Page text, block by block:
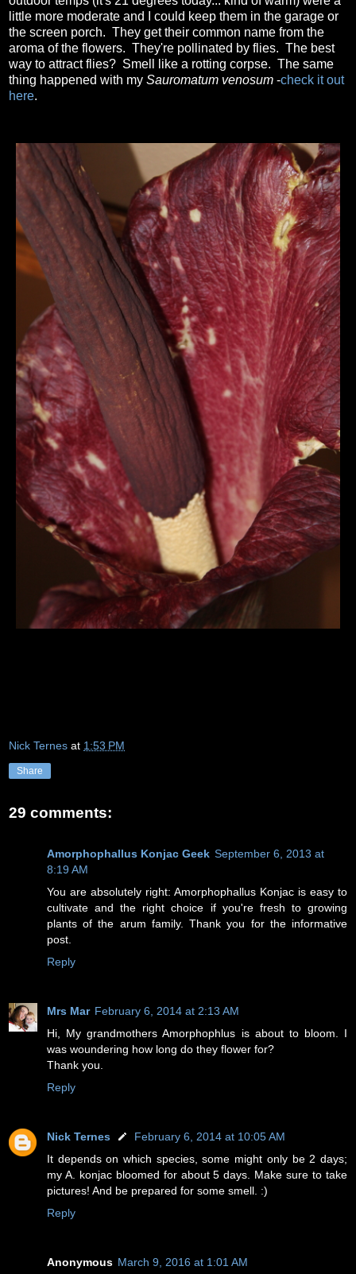
little more moderate and I could keep them in the garage or
the screen porch. They get their common name from the
aroma of the flowers. They're pollinated by flies. The best
way to attract flies? Smell like a rotting corpse. The same
thing happened with my Sauromatum venosum -check it out
here.
Nick Ternes at 1:53 PM
Share
29 comments:
Amorphophallus Konjac Geek September 6, 2013 at
8:19 AM
You are absolutely right: Amorphophallus Konjac is easy to
cultivate and the right choice if you're fresh to growing
plants of the arum family. Thank you for the informative
post.
Reply
Mrs Mar February 6, 2014 at 2:13 AM
Hi, My grandmothers Amorphophlus is about to bloom. I
was woundering how long do they flower for?
Thank you.
Reply
Nick Ternes
February 6, 2014 at 10:05 AM
It depends on which species, some might only be 2 days;
my A. konjac bloomed for about 5 days. Make sure to take
pictures! And be prepared for some smell. :)
Reply
Anonymous March 9, 2016 at 1:01 AM